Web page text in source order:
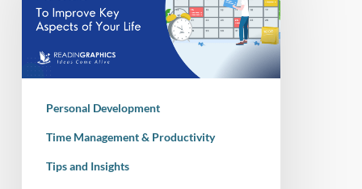
Habits
Track
to
Focused,
Balanced,
Personal Development
Time Management & Productivity
Tips and Insights